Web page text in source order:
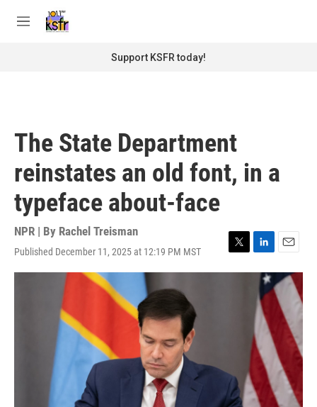
M
Support KSFR today!
The State Department
reinstates an old font, in a
typeface about-face
NPR | By Rachel Treisman
Published December 11, 2025 at 12:19 PM MST
T
w
L
i
n
k
e
d
I
n
E
m
a
i
l